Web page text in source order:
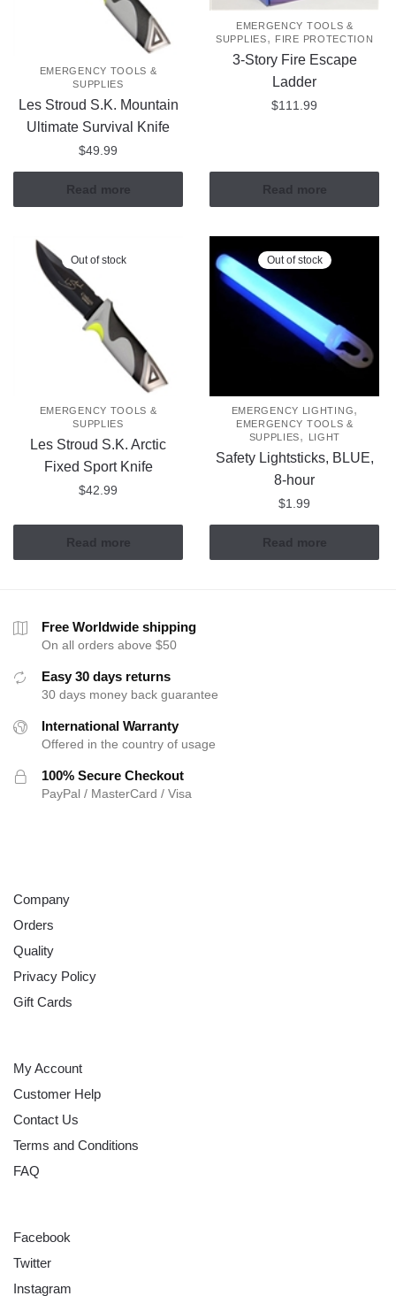
EMERGENCY TOOLS &
SUPPLIES
Les Stroud S.K. Mountain
Ultimate Survival Knife
$49.99
Read more
EMERGENCY TOOLS &
SUPPLIES, FIRE PROTECTION
3-Story Fire Escape
Ladder
$111.99
Read more
Out of stock
EMERGENCY TOOLS &
SUPPLIES
Les Stroud S.K. Arctic
Fixed Sport Knife
$42.99
Read more
Out of stock
EMERGENCY LIGHTING,
EMERGENCY TOOLS &
SUPPLIES, LIGHT
Safety Lightsticks, BLUE,
8-hour
$1.99
Read more
Free Worldwide shipping
On all orders above $50
Easy 30 days returns
30 days money back guarantee
International Warranty
Offered in the country of usage
100% Secure Checkout
PayPal / MasterCard / Visa
Company
Orders
Quality
Privacy Policy
Gift Cards
My Account
Customer Help
Contact Us
Terms and Conditions
FAQ
Facebook
Twitter
Instagram